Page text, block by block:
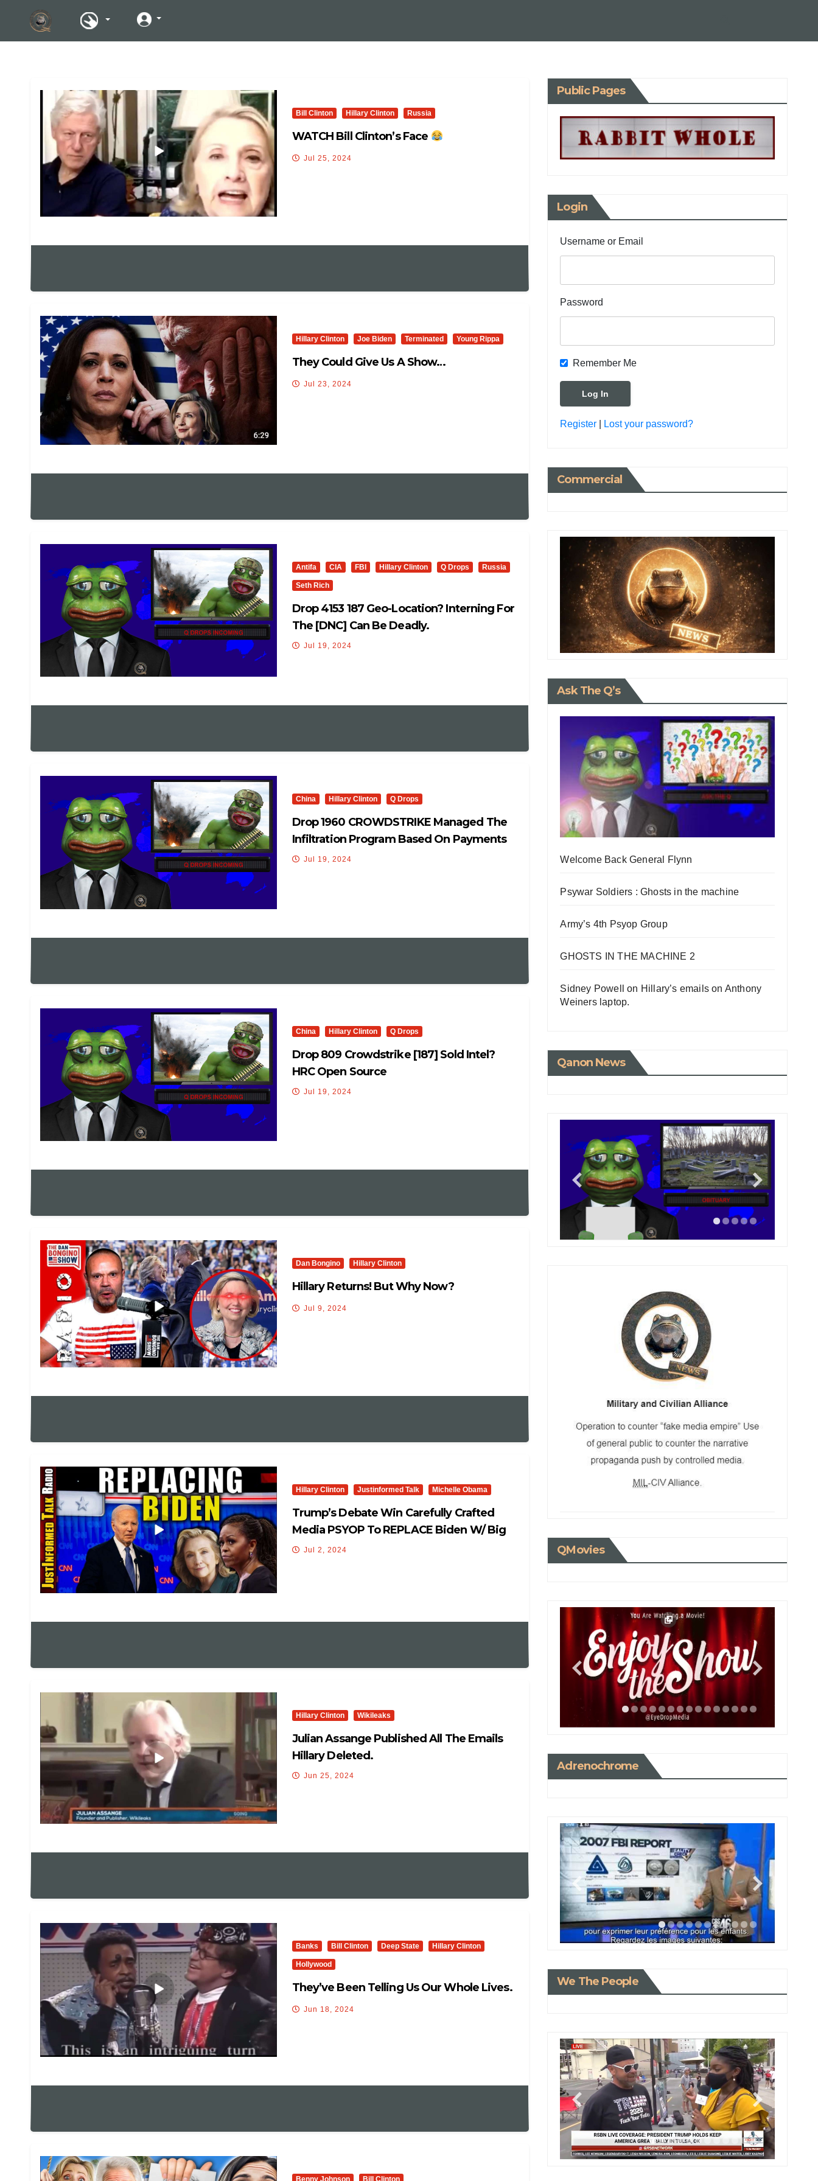
Bill Clinton Hillary Clinton Russia
WATCH Bill Clinton’s Face
Jul 25, 2024
Hillary Clinton Joe Biden Terminated Young Rippa
They Could Give Us A Show…
Jul 23, 2024
Antifa CIA FBI Hillary Clinton Q Drops Russia
Seth Rich
Drop 4153 187 Geo-Location? Interning For
The [DNC] Can Be Deadly.
Jul 19, 2024
China Hillary Clinton Q Drops
Drop 1960 CROWDSTRIKE Managed The
Infiltration Program Based On Payments
To CF.
Jul 19, 2024
China Hillary Clinton Q Drops
Drop 809 Crowdstrike [187] Sold Intel?
HRC Open Source
Jul 19, 2024
Dan Bongino Hillary Clinton
Hillary Returns! But Why Now?
Jul 9, 2024
Hillary Clinton Justinformed Talk Michelle Obama
Trump’s Debate Win Carefully Crafted
Media PSYOP To REPLACE Biden W/ Big
Mike & Hillary Clinton!
Jul 2, 2024
Hillary Clinton Wikileaks
Julian Assange Published All The Emails
Hillary Deleted.
Jun 25, 2024
Banks Bill Clinton Deep State Hillary Clinton
Hollywood
They’ve Been Telling Us Our Whole Lives.
Jun 18, 2024
Benny Johnson Bill Clinton
Public Pages
Login
Username or Email
Password
Remember Me
Register Lost your password?
Commercial
Ask The Q’s
Welcome Back General Flynn
Psywar Soldiers : Ghosts in the machine
Army’s 4th Psyop Group
GHOSTS IN THE MACHINE 2
Sidney Powell on Hillary’s emails on Anthony
Weiners laptop.
Qanon News
QMovies
Adrenochrome
We The People